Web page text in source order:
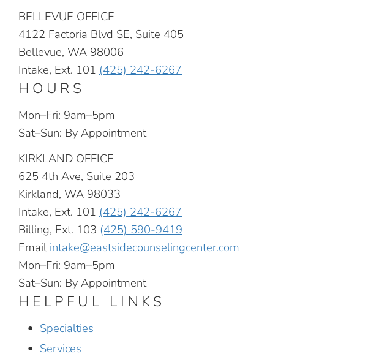
BELLEVUE OFFICE
4122 Factoria Blvd SE, Suite 405
Bellevue, WA 98006
Intake, Ext. 101 (425) 242-6267
HOURS
Mon–Fri: 9am–5pm
Sat–Sun: By Appointment
KIRKLAND OFFICE
625 4th Ave, Suite 203
Kirkland, WA 98033
Intake, Ext. 101 (425) 242-6267
Billing, Ext. 103 (425) 590-9419
Email intake@eastsidecounselingcenter.com
Mon–Fri: 9am–5pm
Sat–Sun: By Appointment
HELPFUL LINKS
Specialties
Services